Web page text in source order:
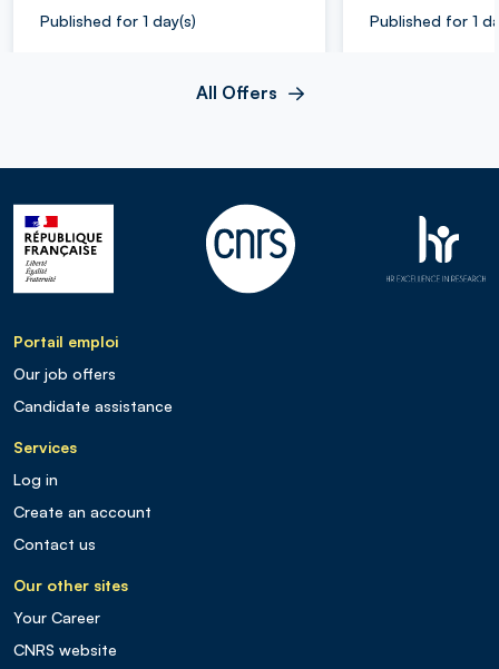
Published for 1 day(s) Published for 1
All Offers
Portail emploi
Our job offers
Candidate assistance
Services
Log in
Create an account
Contact us
Our other sites
Your Career
CNRS website